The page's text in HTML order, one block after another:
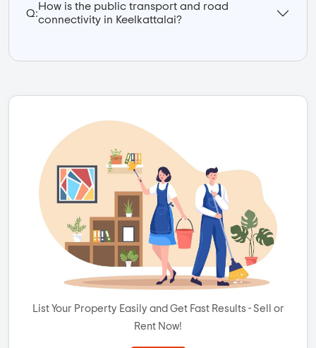
Q:
How is the public transport and road
connectivity in Keelkattalai?
List Your Property Easily and Get Fast Results - Sell or
Rent Now!